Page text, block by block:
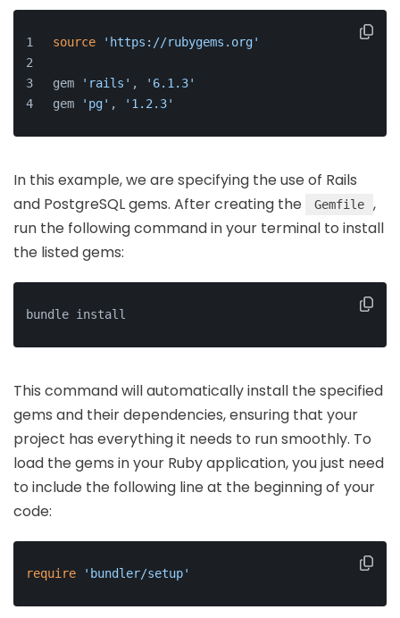
source 'https://rubygems.org'
gem 'rails' ,
'6.1.3'
gem
'pg' , '1.2.3'
In this example, we are specifying the use of Rails
and PostgreSQL gems. After creating the
Gemfile
,
run the following command in your terminal to install
the listed gems:
bundle install
This command will automatically install the specified
gems and their dependencies, ensuring that your
project has everything it needs to run smoothly. To
load the gems in your Ruby application, you just need
to include the following line at the beginning of your
code:
require 'bundler/setup'